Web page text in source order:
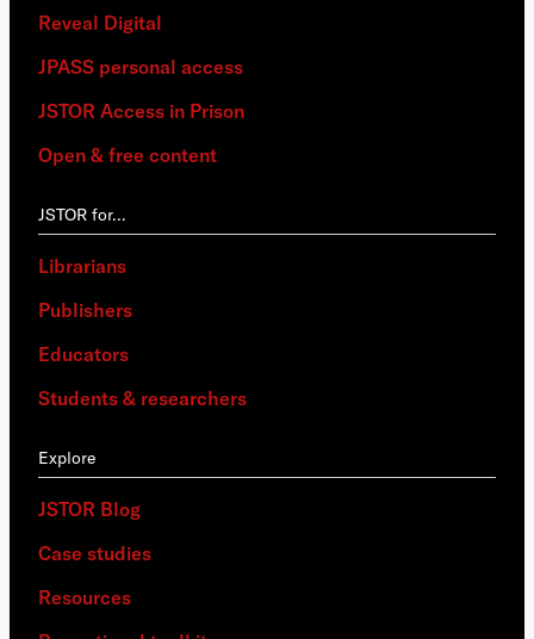
Reveal Digital
JPASS personal access
JSTOR Access in Prison
Open & free content
JSTOR for…
Librarians
Publishers
Educators
Students & researchers
Explore
JSTOR Blog
Case studies
Resources